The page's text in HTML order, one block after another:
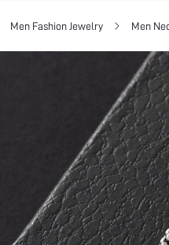
Men Fashion Jewelry Men